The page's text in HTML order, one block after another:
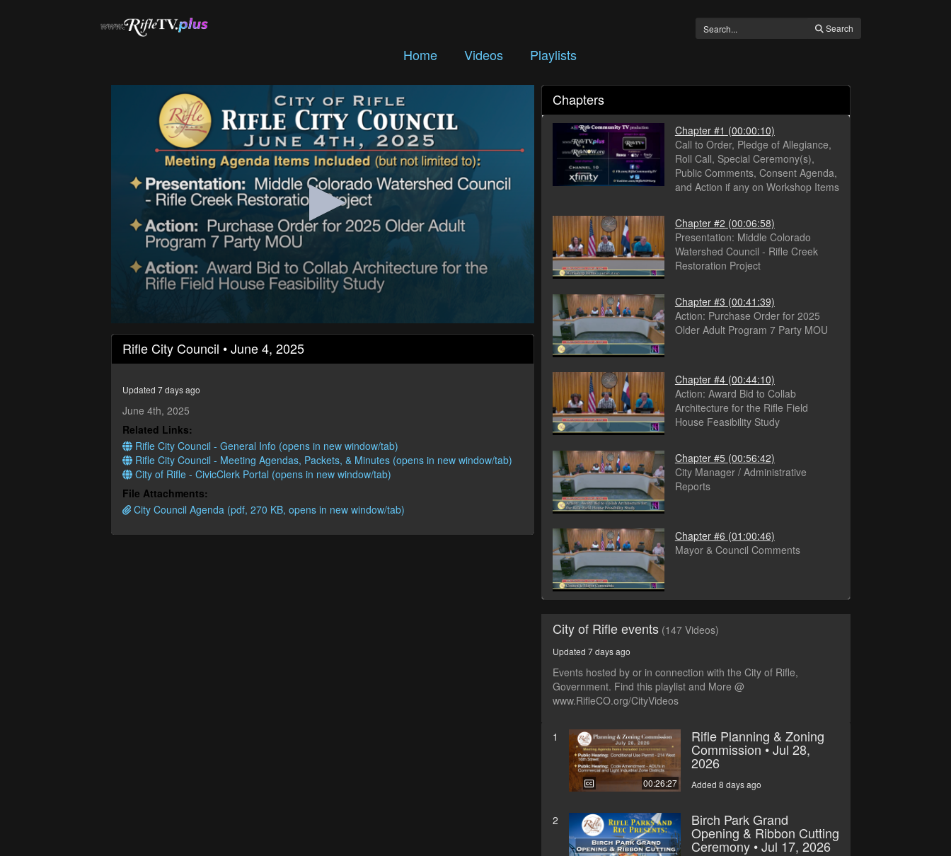
Search
Home Videos Playlists
seconds
1
minutes,
secondsVolume
90%
Rifle City Council • June 4, 2025
Updated 7 days ago
June 4th, 2025
Related Links:
Rifle City Council - General Info (opens in new window/tab)
Rifle City Council - Meeting Agendas, Packets, & Minutes (opens in new window/tab)
City of Rifle - CivicClerk Portal (opens in new window/tab)
File Attachments:
City Council Agenda (pdf, 270 KB, opens in new window/tab)
Chapters
Chapter #1 (00:00:10)
Call to Order, Pledge of Allegiance,
Roll Call, Special Ceremony(s),
Public Comments, Consent Agenda,
and Action if any on Workshop Items
Chapter #2 (00:06:58)
Presentation: Middle Colorado
Watershed Council - Rifle Creek
Restoration Project
Chapter #3 (00:41:39)
Action: Purchase Order for 2025
Older Adult Program 7 Party MOU
Chapter #4 (00:44:10)
Action: Award Bid to Collab
Architecture for the Rifle Field
House Feasibility Study
Chapter #5 (00:56:42)
City Manager / Administrative
Reports
Chapter #6 (01:00:46)
Mayor & Council Comments
City of Rifle events (147 Videos)
Updated 7 days ago
Events hosted by or in connection with the City of Rifle,
Government. Find this playlist and More @
www.RifleCO.org/CityVideos
1
00:26:27
Rifle Planning & Zoning
Commission • Jul 28,
2026
Added 8 days ago
2 Birch Park Grand
Opening & Ribbon Cutting
Ceremony • Jul 17, 2026